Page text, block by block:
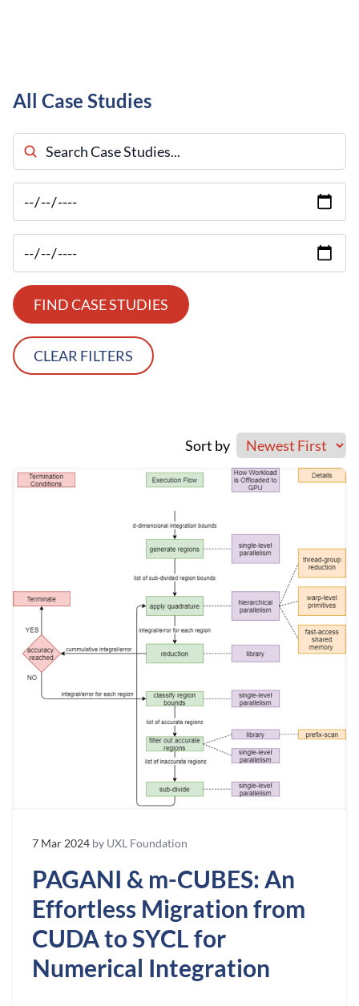
All Case Studies
Search Case Studies
FIND CASE STUDIES
CLEAR FILTERS
Sort by
7 Mar 2024 by UXL Foundation
PAGANI & m-CUBES: An
Effortless Migration from
CUDA to SYCL for
Numerical Integration